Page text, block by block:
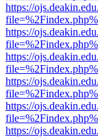
https://
https://
https://
https://
https://
https://